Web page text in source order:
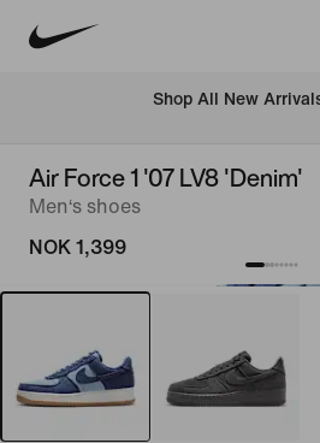
Shop All New
Air Force 1 '07 LV8 'Denim'
Men‘s shoes
NOK 1,399